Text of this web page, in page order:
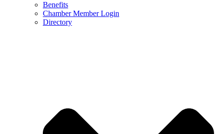
Benefits
Chamber Member Login
Directory